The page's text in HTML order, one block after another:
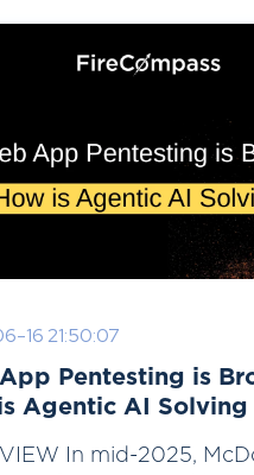
16 21:50:07
Pentesting is
Agentic AI
In mid-2025,